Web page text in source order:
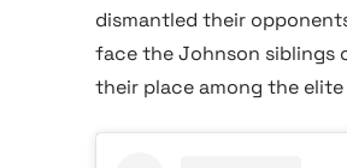
dismantled their
face the Johnson siblings
their place among the elite